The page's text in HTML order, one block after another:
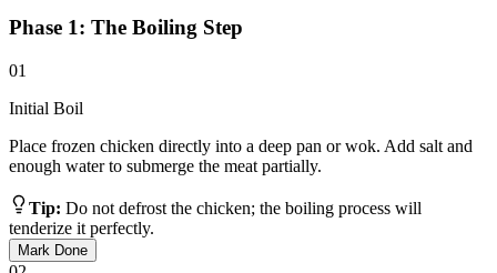
Phase 1: The Boiling Step
01
Initial Boil
Place frozen chicken directly into a deep pan or wok. Add salt and
enough water to submerge the meat partially.
Tip: Do not defrost the chicken; the boiling process will
tenderize it perfectly.
Mark Done